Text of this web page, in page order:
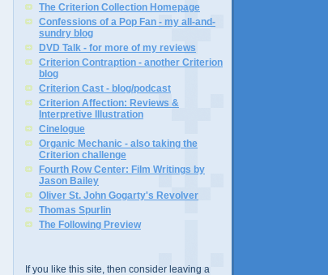
The Criterion Collection Homepage
Confessions of a Pop Fan - my all-and-
sundry blog
DVD Talk - for more of my reviews
Criterion Contraption - another Criterion
blog
Criterion Cast - blog/podcast
Criterion Affection: Reviews &
Interpretive Illustration
Cinelogue
Organic Mechanic - also taking the
Criterion challenge
Fourth Row Center: Film Writings by
Jason Bailey
Oliver St. John Gogarty's Revolver
Thomas Spurlin
The Following Preview
If you like this site, then consider leaving a